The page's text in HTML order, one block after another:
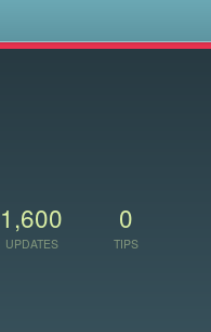
1,600
UPDATES
0
TIPS